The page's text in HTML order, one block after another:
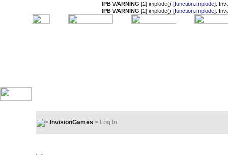
IPB WARNING [2] implode() [function.implode]:
IPB WARNING [2] implode() [function.implode]:
InvisionGames > Log In